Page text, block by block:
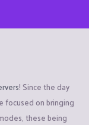
! Since the day
focused on bringing
these being